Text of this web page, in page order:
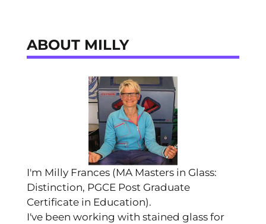
ABOUT MILLY
I'm Milly Frances (MA Masters in Glass:
Distinction, PGCE Post Graduate
Certificate in Education).
I've been working with stained glass for